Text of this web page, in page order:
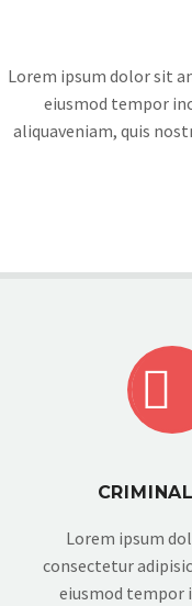
Lorem ipsum dolor sit
eiusmod tempor
aliquaveniam, quis


Lorem ipsum
consectetur
eiusmod tempor